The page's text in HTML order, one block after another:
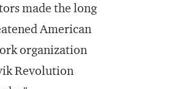
made the long
American
organization
Revolution